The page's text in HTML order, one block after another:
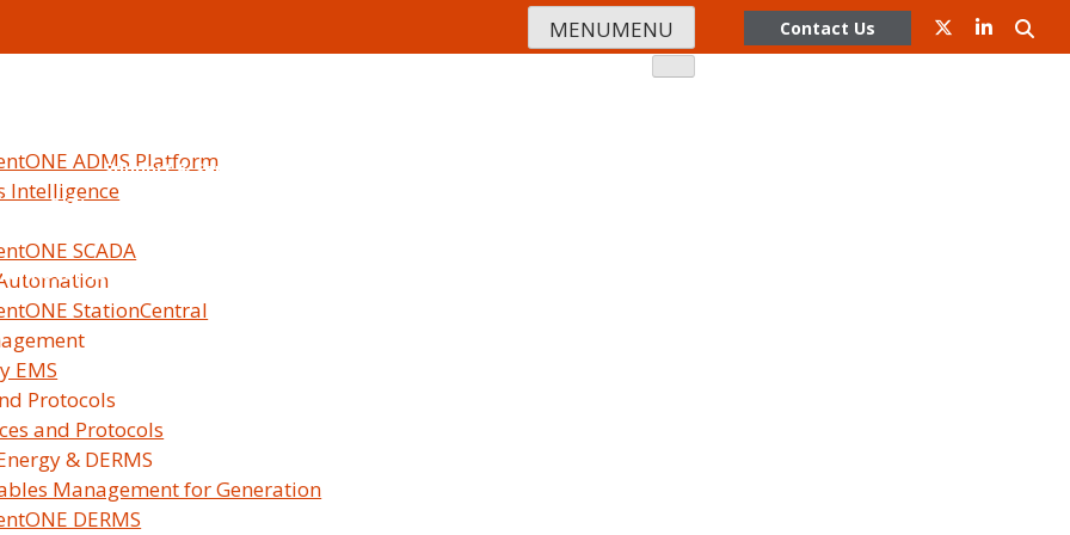
MENUMENU
Support & Services
Software Maintenance
Overview
Contact Us
ADMS Platform
Intelligence
SCADA
StationCentral
EMS
Protocols
and Protocols
& DERMS
Management for Generation
DERMS